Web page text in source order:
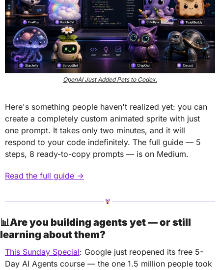
OpenAI Just Added Pets to Codex.
Here's something people haven't realized yet: you can
create a completely custom animated sprite with just
one prompt. It takes only two minutes, and it will
respond to your code indefinitely. The full guide — 5
steps, 8 ready-to-copy prompts — is on Medium.
Read the full guide →
📊Are you building agents yet — or still
learning about them?
This Sunday Special: Google just reopened its free 5-
Day AI Agents course — the one 1.5 million people took